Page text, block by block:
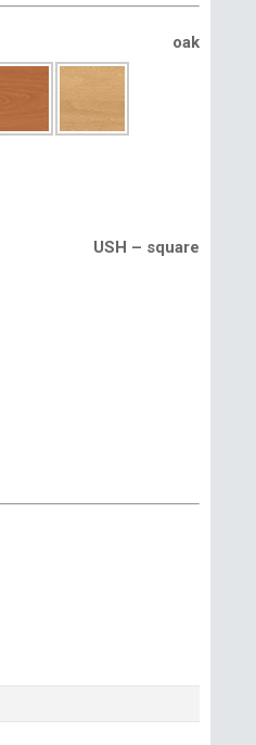
oak
USH – square